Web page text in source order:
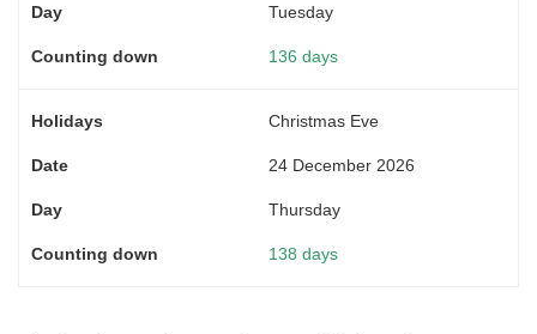
Tuesday
136 days
Christmas Eve
24 December 2026
Thursday
138 days